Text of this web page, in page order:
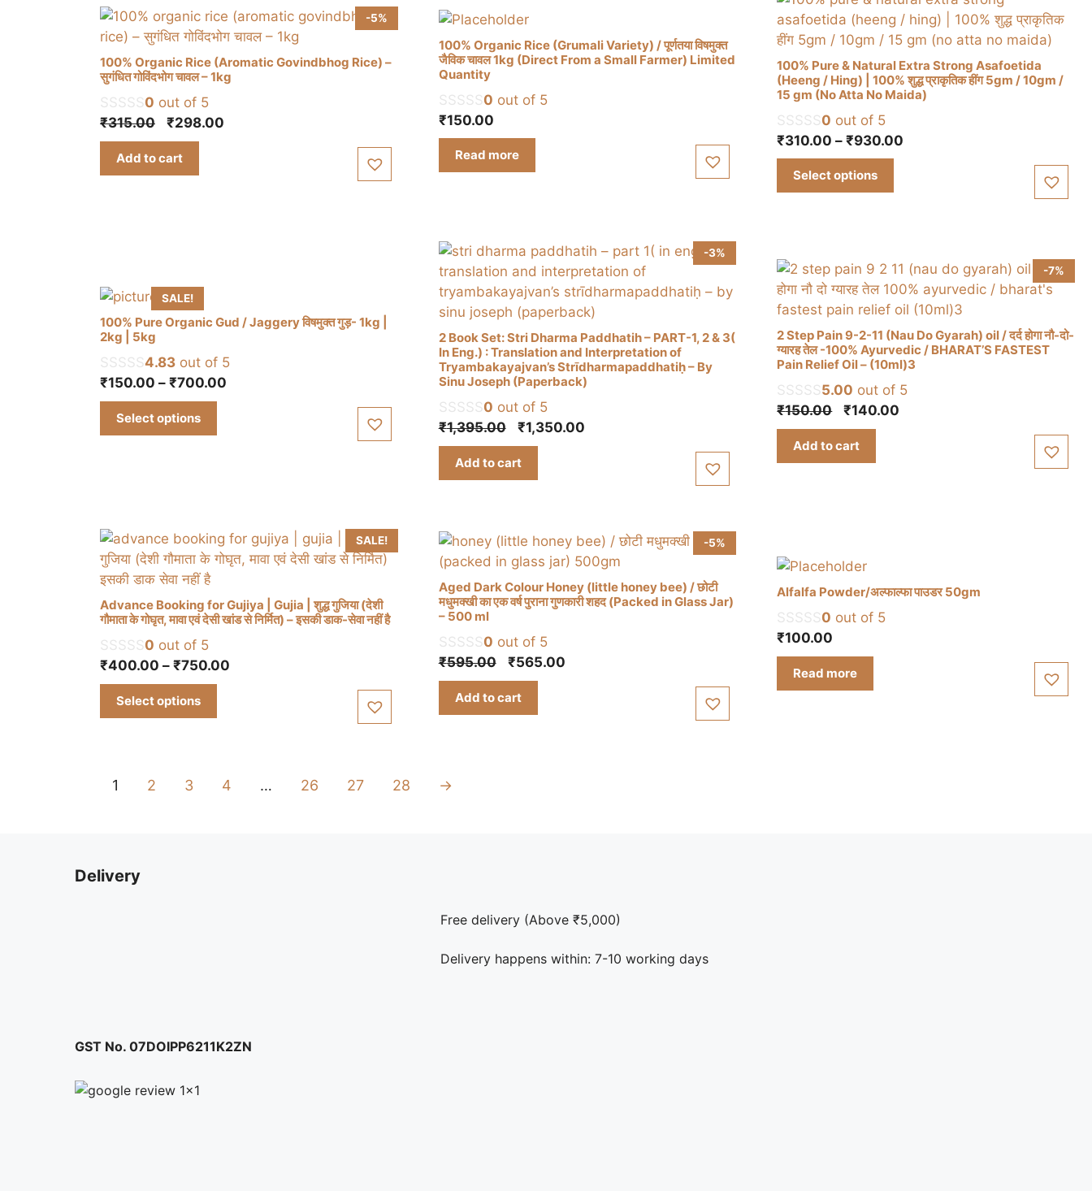
may
be
chosen
on
the
product
page
-5%
100% Organic Rice (Aromatic Govindbhog Rice) –
सुगंधित गोविंदभोग चावल – 1kg
0 out of 5
₹315.00
Original
price
was:
₹298.00
Add to cart
100% Organic Rice (Grumali Variety) / पूर्णतया विषमुक्त
जैविक चावल 1kg (Direct From a Small Farmer) Limited
Quantity
0 out of 5
₹150.00
Read more
100% Pure & Natural Extra Strong Asafoetida
(Heeng / Hing) | 100% शुद्ध प्राकृतिक हींग 5gm / 10gm /
15 gm (No Atta No Maida)
0 out of 5
₹310.00 – ₹930.00
Select options
This
product
has
variants.
be
chosen
on
the
product
page
SALE!
100% Pure Organic Gud / Jaggery विषमुक्त गुड़- 1kg |
2kg | 5kg
4.83 out of 5
₹150.00 – ₹700.00
Select options
This
product
has
multiple
be
chosen
on
the
product
page
-3%
2 Book Set: Stri Dharma Paddhatih – PART-1, 2 & 3(
In Eng.) : Translation and Interpretation of
Tryambakayajvan’s Strīdharmapaddhatiḥ – By
Sinu Joseph (Paperback)
0 out of 5
₹1,395.00
Original
price
was:
₹1,350.00Current
Add to cart
-7%
2 Step Pain 9-2-11 (Nau Do Gyarah) oil / दर्द होगा नौ-दो-
ग्यारह तेल -100% Ayurvedic / BHARAT’S FASTEST
Pain Relief Oil – (10ml)3
5.00 out of 5
₹150.00
Original
price
was:
₹140.00
Add to cart
SALE!
Advance Booking for Gujiya | Gujia | शुद्ध गुजिया (देशी
गौमाता के गोघृत, मावा एवं देसी खांड से निर्मित) – इसकी डाक-सेवा नहीं है
0 out of 5
₹400.00 – ₹750.00
Select options
product
has
multiple
variants.
may
product
-5%
Aged Dark Colour Honey (little honey bee) / छोटी
मधुमक्खी का एक वर्ष पुराना गुणकारी शहद (Packed in Glass Jar)
– 500 ml
0 out of 5
₹595.00
Original
price
was:
₹565.00Current
Add to cart
Alfalfa Powder/अल्फाल्फा पाउडर 50gm
0 out of 5
₹100.00
Read more
1 2 3 4 … 26 27 28 →
Delivery
Free delivery (Above ₹5,000)
Delivery happens within: 7-10 working days
GST No. 07DOIPP6211K2ZN